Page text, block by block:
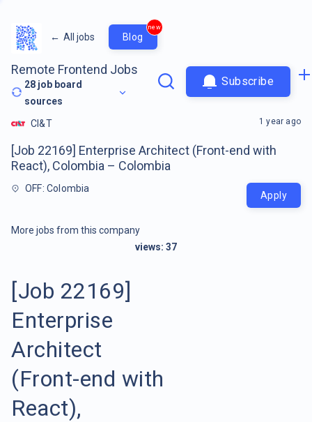
← All jobs Blog
new
Remote Frontend Jobs
28 job board
sources
Subscribe
CI&T
[Job 22169] Enterprise Architect (Front-end with
React), Colombia – Colombia
OFF: Colombia
1 year ago
Apply
More jobs from this company
views: 37
[Job 22169]
Enterprise
Architect
(Front-end with
React),